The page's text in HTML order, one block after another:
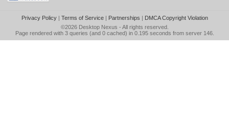
Privacy Policy| Terms of Service| Partnerships | DMCA Copyright Violation
©2026 Desktop Nexus - All rights reserved.
Page rendered with 3 queries (and 0 cached) in 0.195 seconds from server 146.